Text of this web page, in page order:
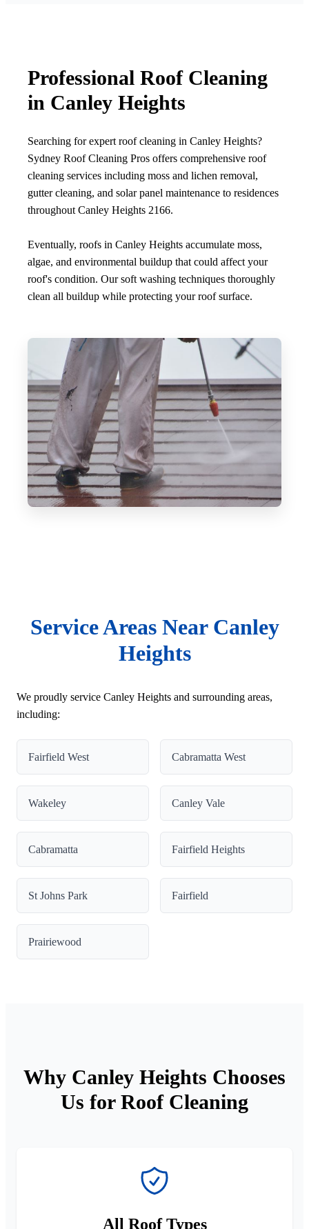
Professional Roof Cleaning
in Canley Heights
Searching for expert roof cleaning in Canley Heights?
Sydney Roof Cleaning Pros offers comprehensive roof
cleaning services including moss and lichen removal,
gutter cleaning, and solar panel maintenance to residences
throughout Canley Heights 2166.
Eventually, roofs in Canley Heights accumulate moss,
algae, and environmental buildup that could affect your
roof's condition. Our soft washing techniques thoroughly
clean all buildup while protecting your roof surface.
Service Areas Near Canley
Heights
We proudly service Canley Heights and surrounding areas,
including:
Fairfield West Cabramatta West
Wakeley Canley Vale
Cabramatta Fairfield Heights
St Johns Park Fairfield
Prairiewood
Why Canley Heights Chooses
Us for Roof Cleaning
All Roof Types